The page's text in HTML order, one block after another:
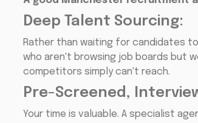
Deep Talent Sourcing:
Rather than waiting for candidates
who aren't browsing job boards but
competitors simply can't reach.
Pre-Screened,
Your time is valuable. A specialist